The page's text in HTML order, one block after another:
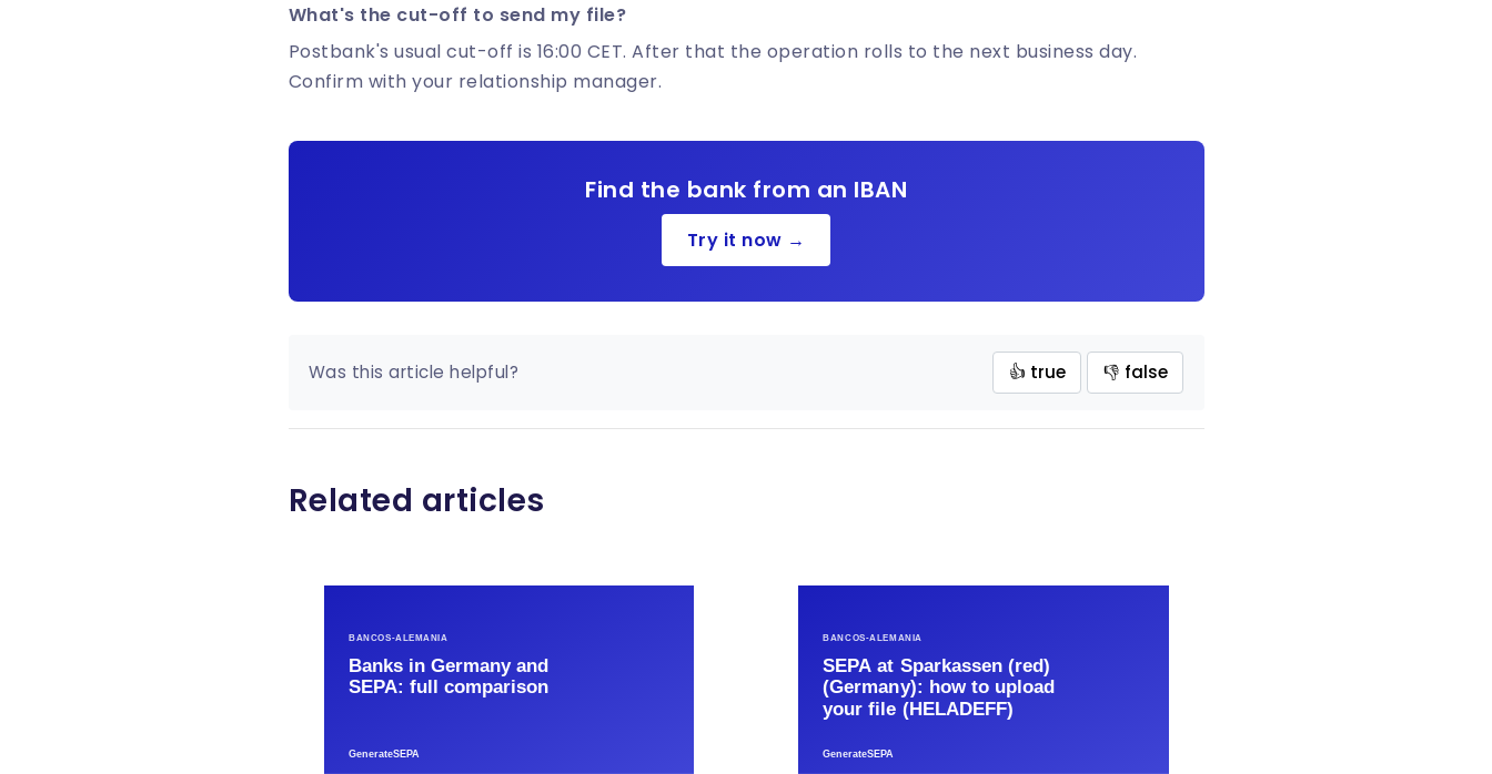
What's the cut-off to send my file?
Postbank's usual cut-off is 16:00 CET. After that the operation rolls to the next business day.
Confirm with your relationship manager.
Find the bank from an IBAN
Try it now →
Was this article helpful? 👍 true 👎 false
Related articles